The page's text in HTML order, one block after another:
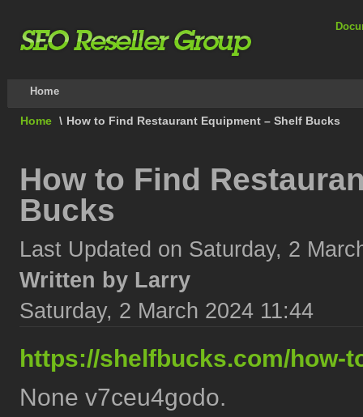
Home
Home \ How to Find Restaurant Equipment – Shelf Bucks
How to Find
Bucks
Last Updated on Saturday, 2
Written by Larry
Saturday, 2 March 2024 11:44
https://shelfbucks.com/how-
None v7ceu4godo.